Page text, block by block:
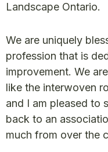
Landscape Ontario.
We are uniquely
profession that is
improvement. We
like the interwoven
and I am pleased to
back to an
much from over the